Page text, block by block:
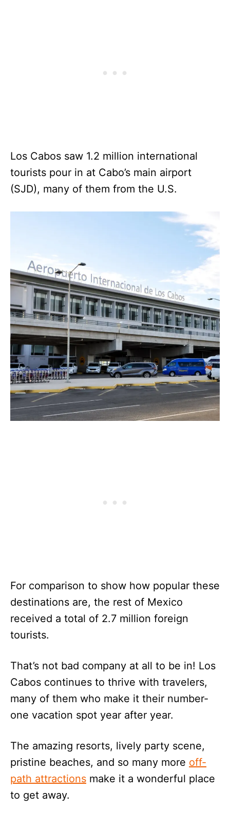
Los Cabos saw 1.2 million international
tourists pour in at Cabo’s main airport
(SJD), many of them from the U.S.
For comparison to show how popular these
destinations are, the rest of Mexico
received a total of 2.7 million foreign
tourists.
That’s not bad company at all to be in! Los
Cabos continues to thrive with travelers,
many of them who make it their number-
one vacation spot year after year.
The amazing resorts, lively party scene,
pristine beaches, and so many more off-
path attractions make it a wonderful place
to get away.